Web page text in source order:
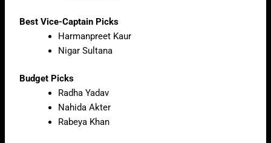
Best Vice-Captain Picks
Harmanpreet Kaur
Nigar Sultana
Budget Picks
Radha Yadav
Nahida Akter
Rabeya Khan